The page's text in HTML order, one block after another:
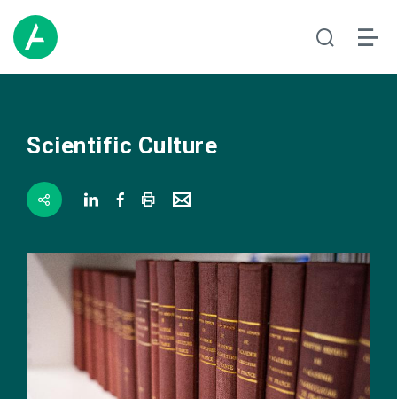
Scientific Culture